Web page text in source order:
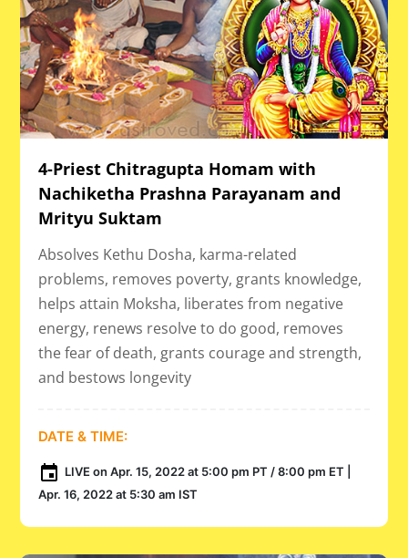
4-Priest Chitragupta Homam with
Nachiketha Prashna Parayanam and
Mrityu Suktam
Absolves Kethu Dosha, karma-related
problems, removes poverty, grants knowledge,
helps attain Moksha, liberates from negative
energy, renews resolve to do good, removes
the fear of death, grants courage and strength,
and bestows longevity
DATE & TIME:
LIVE on Apr. 15, 2022 at 5:00 pm PT / 8:00 pm ET |
Apr. 16, 2022 at 5:30 am IST